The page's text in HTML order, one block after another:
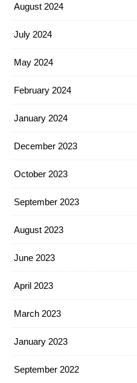
August 2024
July 2024
May 2024
February 2024
January 2024
December 2023
October 2023
September 2023
August 2023
June 2023
April 2023
March 2023
January 2023
September 2022